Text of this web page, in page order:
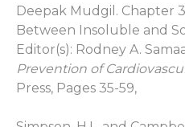
Deepak Mudgil. Chapter
Between Insoluble and
Editor(s): Rodney A.
Prevention of
Press, Pages 35-59,